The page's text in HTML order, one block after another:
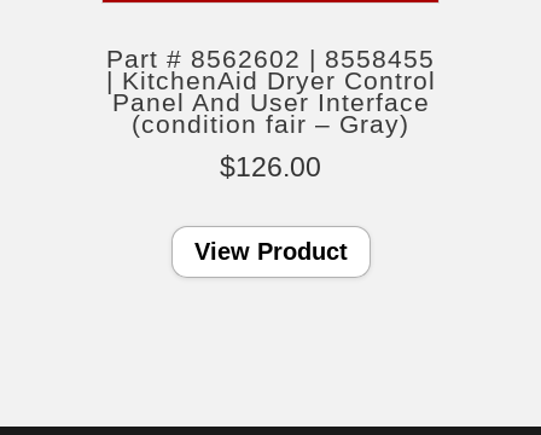
Part # 8562602 | 8558455
| KitchenAid Dryer Control
Panel And User Interface
(condition fair – Gray)
$126.00
View Product